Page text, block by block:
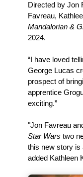
Directed by Jon
Favreau,
Mandalorian &
2024.
“I have loved
George Lucas
prospect of
apprentice
exciting.”
"Jon Favreau
Star Wars two
this new story is
added Kathleen